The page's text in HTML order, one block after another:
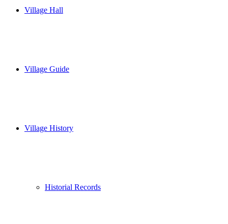
Village Hall
Village Guide
Village History
Historial Records